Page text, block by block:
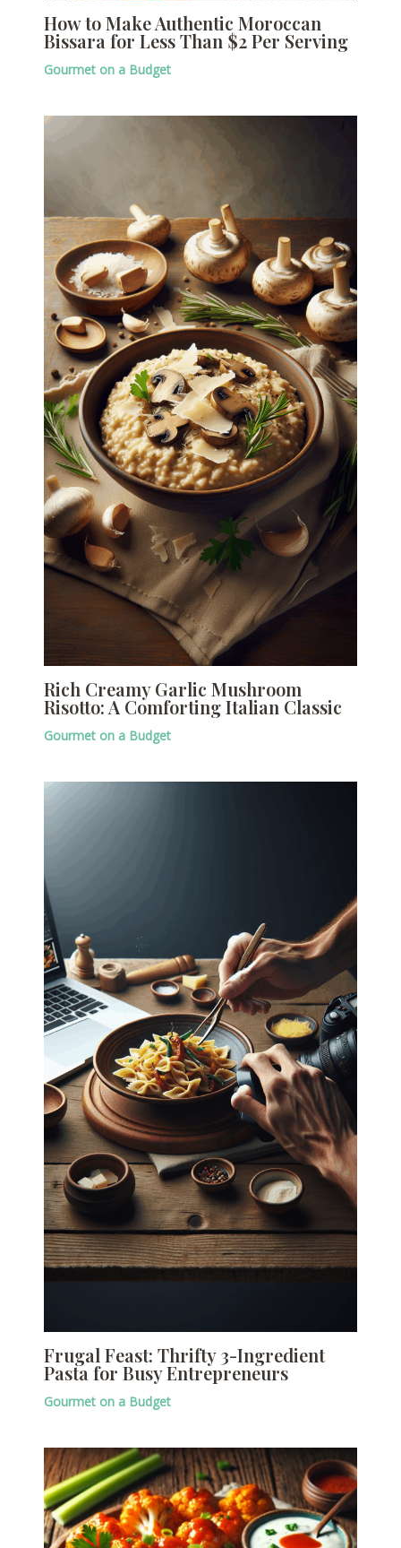
How to Make Authentic Moroccan
Bissara for Less Than $2 Per Serving
Gourmet on a Budget
Rich Creamy Garlic Mushroom
Risotto: A Comforting Italian Classic
Gourmet on a Budget
Frugal Feast: Thrifty 3-Ingredient
Pasta for Busy Entrepreneurs
Gourmet on a Budget